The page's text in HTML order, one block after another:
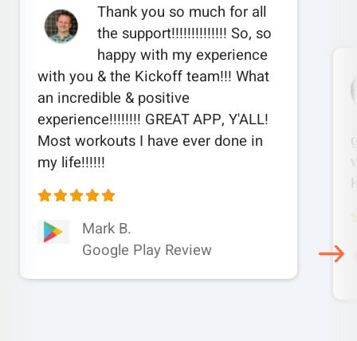
Thank you so much for all
the support!!!!!!!!!!!!!! So, so
happy with my experience
with you & the Kickoff team!!! What
an incredible & positive
experience!!!!!!!! GREAT APP, Y'ALL!
Most workouts I have ever done in
my life!!!!!!
Mark B.
Google Play Review